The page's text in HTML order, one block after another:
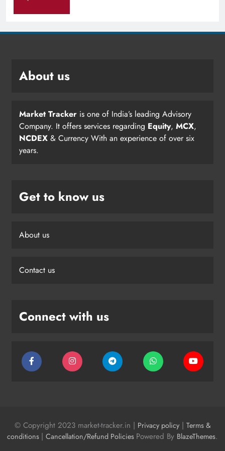
About us
Market Tracker is one of India’s leading Advisory
Company. It offers services regarding Equity, MCX,
NCDEX & Currency With an experience of over six
years.
Get to know us
About us
Contact us
Connect with us
© Copyright 2023 market-tracker.in | Privacy policy| Terms &
conditions | Cancellation/Refund Policies Powered By BlazeThemes.